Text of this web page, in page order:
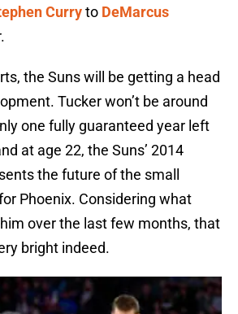
Curryto DeMarcus
the Suns will be getting a head
Tucker won’t be around
one fully guaranteed year left
at age 22, the Suns’ 2014
the future of the small
Phoenix. Considering what
over the last few months, that
bright indeed.